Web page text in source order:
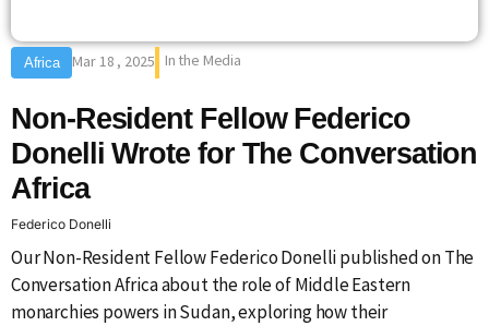
Africa Mar 18 , 2025 In the Media
Non-Resident Fellow Federico
Donelli Wrote for The Conversation
Africa
Federico Donelli
Our Non-Resident Fellow Federico Donelli published on The
Conversation Africa about the role of Middle Eastern
monarchies powers in Sudan, exploring how their